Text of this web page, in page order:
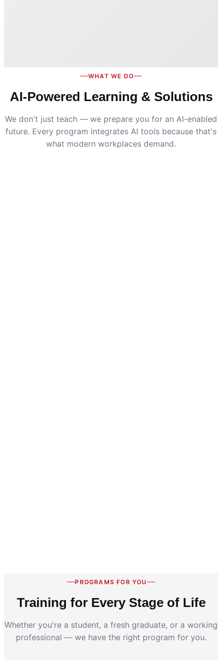
WHAT WE DO
AI-Powered Learning & Solutions
We don't just teach — we prepare you for an AI-enabled
future. Every program integrates AI tools because that's
what modern workplaces demand.
PROGRAMS FOR YOU
Training for Every Stage of Life
Whether you're a student, a fresh graduate, or a working
professional — we have the right program for you.